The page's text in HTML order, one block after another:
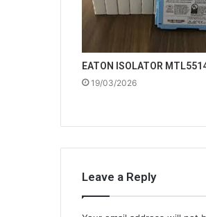
EATON ISOLATOR
19/03/2026
Leave a Reply